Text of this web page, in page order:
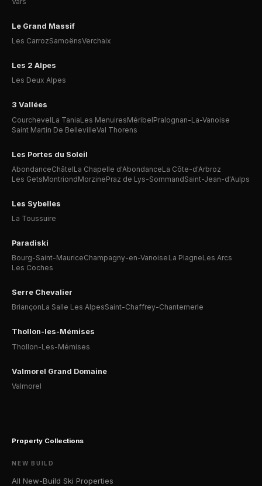
Le Grand Massif
Les CarrozSamoënsVerchaix
Les 2 Alpes
Les Deux Alpes
3 Vallées
CourchevelLa TaniaLes MenuiresMéribelPralognan-La-Vanoise
Saint Martin De BellevilleVal Thorens
Les Portes du Soleil
AbondanceChâtelLa Chapelle d'AbondanceLa Côte-d'Arbroz
Les GetsMontriondMorzinePraz de Lys-SommandSaint-Jean-d'Aulps
Les Sybelles
La Toussuire
Paradiski
Bourg-Saint-MauriceChampagny-en-Vanoise La PlagneLes Arcs
Les Coches
Serre Chevalier
BriançonLa Salle Les AlpesSaint-Chaffrey-Chantemerle
Thollon-les-Mémises
Thollon-Les-Mémises
Valmorel Grand Domaine
Valmorel
Property Collections
NEW BUILD
All New-Build Ski Properties